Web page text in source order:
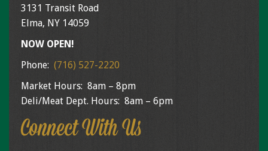
3131 Transit Road
Elma, NY 14059
NOW OPEN!
Phone: (716) 527-2220
Market Hours: 8am – 8pm
Deli/Meat Dept. Hours: 8am – 6pm
Connect With Us